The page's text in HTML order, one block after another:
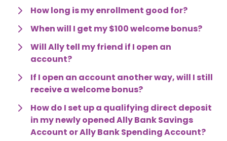
How long is my enrollment good for?
When will I get my $100 welcome bonus?
Will Ally tell my friend if I open an
account?
If I open an account another way, will I still
receive a welcome bonus?
How do I set up a qualifying direct deposit
in my newly opened Ally Bank Savings
Account or Ally Bank Spending Account?